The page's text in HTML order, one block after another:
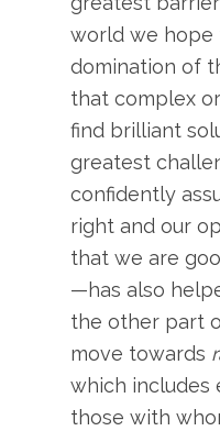
world we hope
domination of
that complex
find brilliant
greatest
confidently
right and our
that we are
—has also
the other part
move towards
which includes
those with